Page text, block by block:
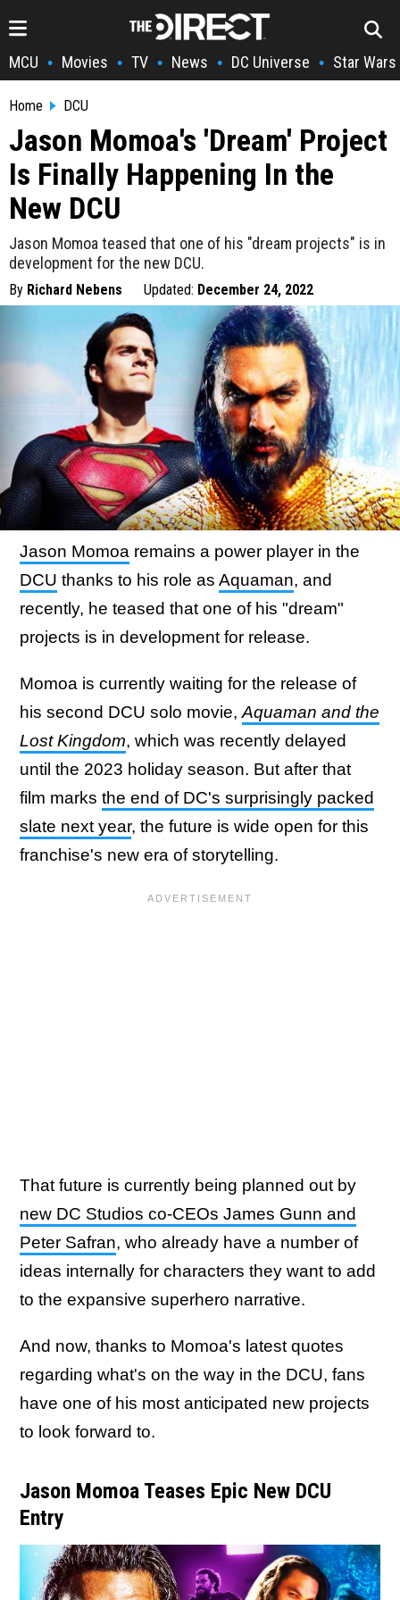
MCU • Movies • TV • News • DC Universe • Star Wars
Home DCU
Jason Momoa's 'Dream' Project
Is Finally Happening In the
New DCU
Jason Momoa teased that one of his "dream projects" is in
development for the new DCU.
By Richard Nebens Updated: December 24, 2022
Jason Momoa remains a power player in the
DCU thanks to his role as Aquaman, and
recently, he teased that one of his "dream"
projects is in development for release.
Momoa is currently waiting for the release of
his second DCU solo movie, Aquaman and the
Lost Kingdom, which was recently delayed
until the 2023 holiday season. But after that
film marks the end of DC's surprisingly packed
slate next year, the future is wide open for this
franchise's new era of storytelling.
That future is currently being planned out by
new DC Studios co-CEOs James Gunn and
Peter Safran, who already have a number of
ideas internally for characters they want to add
to the expansive superhero narrative.
And now, thanks to Momoa's latest quotes
regarding what's on the way in the DCU, fans
have one of his most anticipated new projects
to look forward to.
Jason Momoa Teases Epic New DCU
Entry